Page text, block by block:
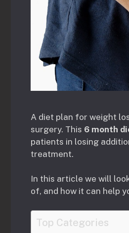
A diet plan for weight
surgery. This 6 month
patients in losing
treatment.
In this article we will
of, and how it can help
Top Categories